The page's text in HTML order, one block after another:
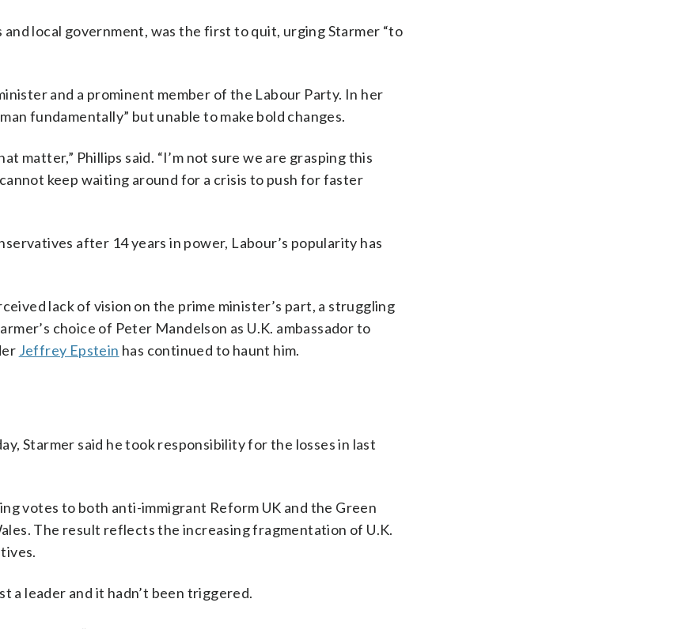
local government, was the first to quit, urging Starmer “to
and a prominent member of the Labour Party. In her
fundamentally” but unable to make bold changes.
matter,” Phillips said. “I’m not sure we are grasping this
keep waiting around for a crisis to push for faster
after 14 years in power, Labour’s popularity has
lack of vision on the prime minister’s part, a struggling
choice of Peter Mandelson as U.K. ambassador to
Jeffrey Epstein has continued to haunt him.
Starmer said he took responsibility for the losses in last
votes to both anti-immigrant Reform UK and the Green
The result reflects the increasing fragmentation of U.K.
a leader and it hadn’t been triggered.